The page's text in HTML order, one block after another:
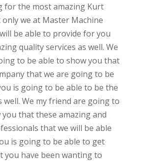
for the most amazing Kurt
we at Master Machine
be able to provide for you
quality services as well. We
to be able to show you that
that we are going to be
is going to be able to be the
well. We my friend are going to
that these amazing and
that we will be able
is going to be able to get
you have been wanting to